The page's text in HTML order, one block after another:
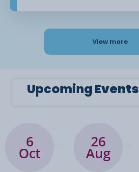
View more
UpcomingEvents
6
Oct
26
Aug